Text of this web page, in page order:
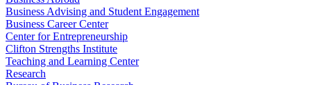
Business Advising and Student Engagement
Business Career Center
Center for Entrepreneurship
Clifton Strengths Institute
Teaching and Learning Center
Research